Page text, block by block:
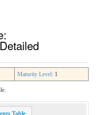
Maturity Level: 1
Table